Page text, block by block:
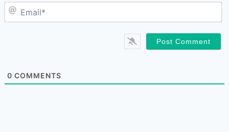
0 COMMENTS